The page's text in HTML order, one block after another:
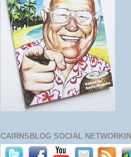
CAIRNSBLOG SOCIAL